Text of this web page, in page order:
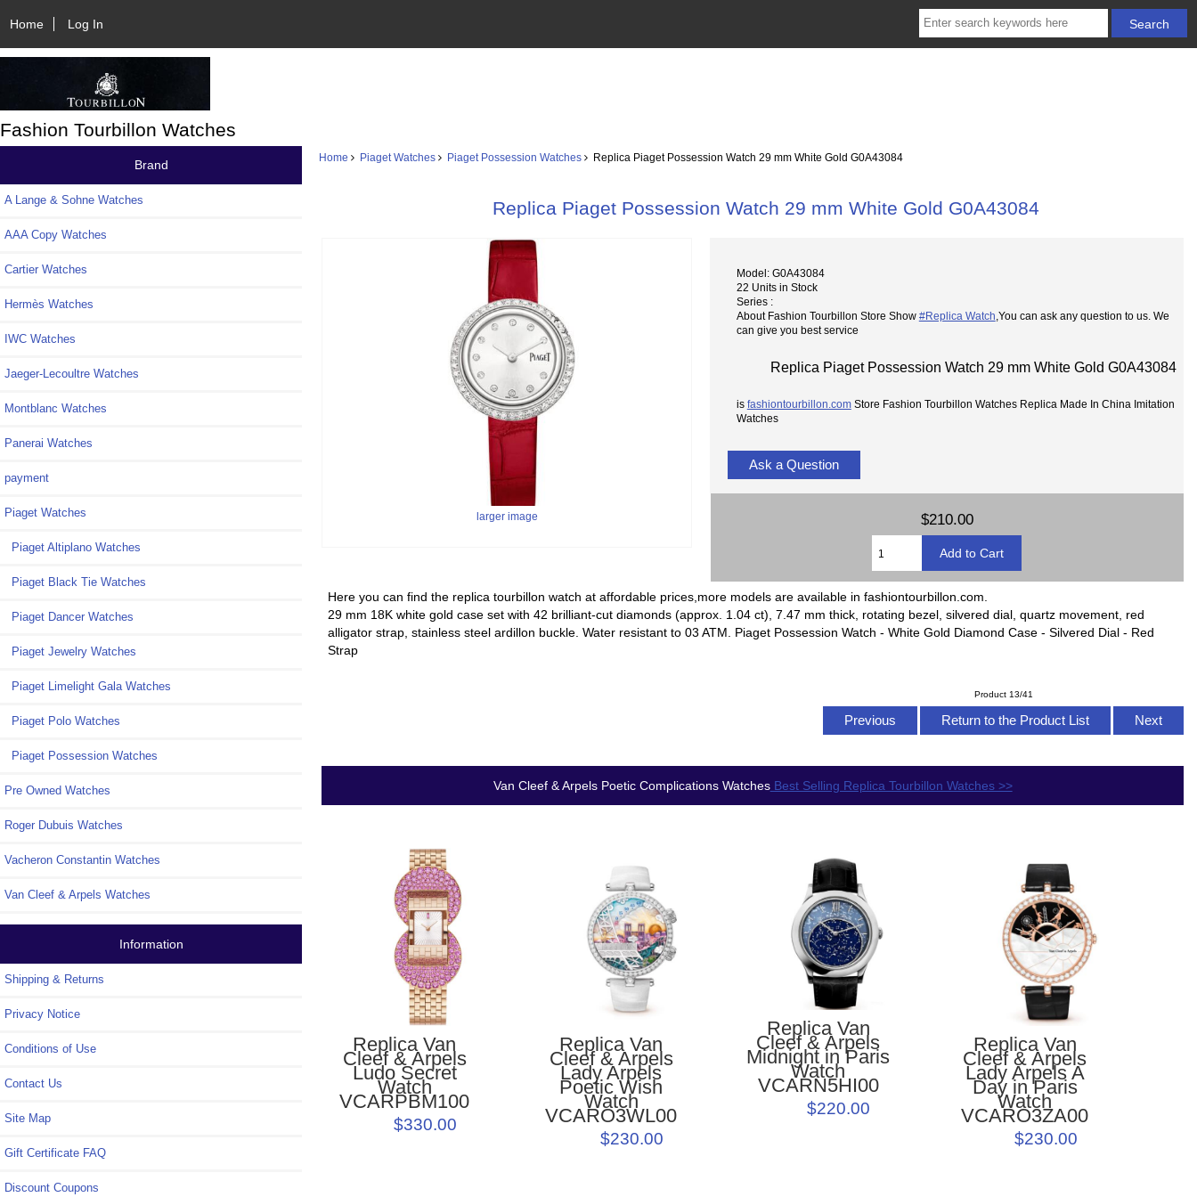
Home Log In
Fashion Tourbillon Watches
Brand
A Lange & Sohne Watches
AAA Copy Watches
Cartier Watches
Hermès Watches
IWC Watches
Jaeger-Lecoultre Watches
Montblanc Watches
Panerai Watches
payment
Piaget Watches
Piaget Altiplano Watches
Piaget Black Tie Watches
Piaget Dancer Watches
Piaget Jewelry Watches
Piaget Limelight Gala Watches
Piaget Polo Watches
Piaget Possession Watches
Pre Owned Watches
Roger Dubuis Watches
Vacheron Constantin Watches
Van Cleef & Arpels Watches
Information
Shipping & Returns
Privacy Notice
Conditions of Use
Contact Us
Site Map
Gift Certificate FAQ
Discount Coupons
Home Piaget Watches Piaget Possession Watches Replica Piaget Possession Watch 29 mm White Gold G0A43084
Replica Piaget Possession Watch 29 mm White Gold G0A43084
larger image
Model: G0A43084
22 Units in Stock
Series :
About Fashion Tourbillon Store Show #Replica Watch ,You can ask any question to us. We
can give you best service
Replica Piaget Possession Watch 29 mm White Gold G0A43084
is fashiontourbillon.comStore Fashion Tourbillon Watches Replica Made In China Imitation
Watches
Ask a Question
$210.00
Here you can find the replica tourbillon watch at affordable prices,more models are available in fashiontourbillon.com.
29 mm 18K white gold case set with 42 brilliant-cut diamonds (approx. 1.04 ct), 7.47 mm thick, rotating bezel, silvered dial, quartz movement, red
alligator strap, stainless steel ardillon buckle. Water resistant to 03 ATM. Piaget Possession Watch - White Gold Diamond Case - Silvered Dial - Red
Strap
Product 13/41
Previous Return to the Product List Next
Van Cleef & Arpels Poetic Complications WatchesBest Selling Replica Tourbillon Watches >>
Replica Van
Cleef & Arpels
Ludo Secret
Watch
VCARPBM100
$330.00
Replica Van
Cleef & Arpels
Lady Arpels
Poetic Wish
Watch
VCARO3WL00
$230.00
Replica Van
Cleef & Arpels
Midnight in Paris
Watch
VCARN5HI00
$220.00
Replica Van
Cleef & Arpels
Lady Arpels A
Day in Paris
Watch
VCARO3ZA00
$230.00